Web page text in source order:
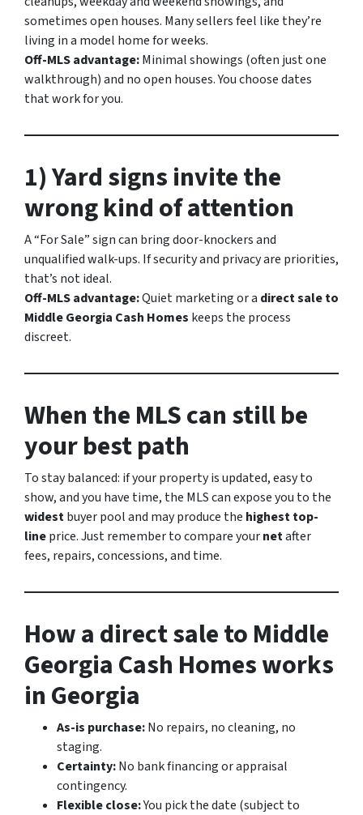
sometimes open houses. Many sellers feel like they’re
living in a model home for weeks.
Off-MLS advantage:Minimal showings (often just one
walkthrough) and no open houses. You choose dates
that work for you.
1) Yard signs invite the
wrong kind of attention
A “For Sale” sign can bring door-knockers and
unqualified walk-ups. If security and privacy are priorities,
that’s not ideal.
Off-MLS advantage:Quiet marketing or a direct sale to
Middle Georgia Cash Homes keeps the process
discreet.
When the MLScanstill be
your best path
To stay balanced: if your property is updated, easy to
show, and you have time, the MLS can expose you to the
widestbuyer pool and may produce the highest top-
lineprice. Just remember to compare yournetafter
fees, repairs, concessions, and time.
How a direct sale to Middle
Georgia Cash Homes works
in Georgia
As-is purchase:No repairs, no cleaning, no
staging.
Certainty:No bank financing or appraisal
contingency.
Flexible close:You pick the date (subject to